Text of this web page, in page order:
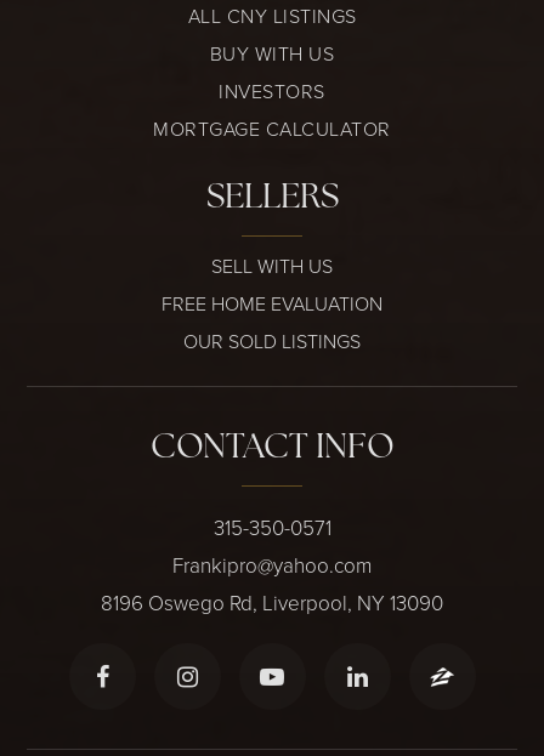
ALL CNY LISTINGS
BUY WITH US
INVESTORS
MORTGAGE CALCULATOR
SELLERS
SELL WITH US
FREE HOME EVALUATION
OUR SOLD LISTINGS
CONTACT INFO
315-350-0571
Frankipro@yahoo.com
8196 Oswego Rd, Liverpool, NY 13090